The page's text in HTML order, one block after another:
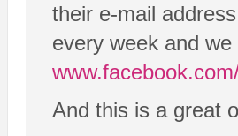
their e-mail
every week and
And this is a great